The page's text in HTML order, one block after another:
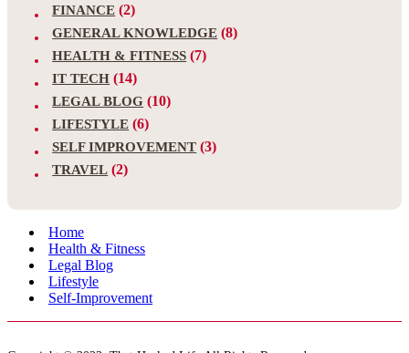
FINANCE (2)
GENERAL KNOWLEDGE (8)
HEALTH & FITNESS (7)
IT TECH (14)
LEGAL BLOG (10)
LIFESTYLE (6)
SELF IMPROVEMENT (3)
TRAVEL (2)
Home
Health & Fitness
Legal Blog
Lifestyle
Self-Improvement